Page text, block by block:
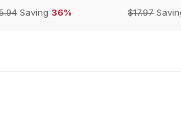
Saving 36%
$17.97